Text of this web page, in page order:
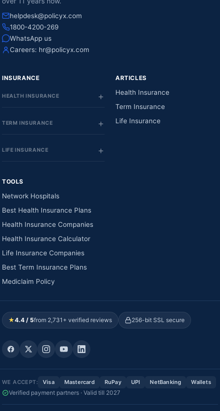
helpdesk@policyx.com
1800-4200-269
WhatsApp us
Careers: hr@policyx.com
INSURANCE
HEALTH INSURANCE
TERM INSURANCE
LIFE INSURANCE
ARTICLES
Health Insurance
Term Insurance
Life Insurance
TOOLS
Network Hospitals
Best Health Insurance Plans
Health Insurance Companies
Health Insurance Calculator
Life Insurance Companies
Best Term Insurance Plans
Mediclaim Policy
★4.4 / 5from 2,731+ verified reviews 256-bit SSL secure
WE ACCEPT: Visa Mastercard RuPay UPI NetBanking Wallets
Verified payment partners · Valid till 2027